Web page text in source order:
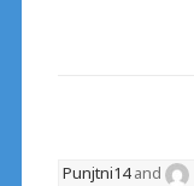
Punjtni14and